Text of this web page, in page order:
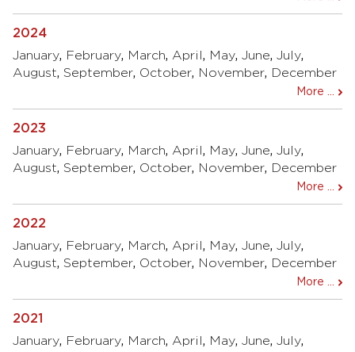
2024
January, February, March, April , May, June, July,
August, September, October, November, December
More ...
2023
January, February, March, April , May, June, July,
August, September, October, November, December
More ...
2022
January, February, March, April , May, June, July,
August, September, October, November, December
More ...
2021
January, February, March, April , May, June, July,